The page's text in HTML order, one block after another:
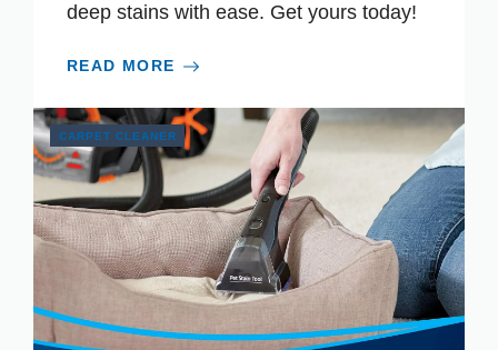
deep stains with ease. Get yours today!
READ MORE
CARPET CLEANER